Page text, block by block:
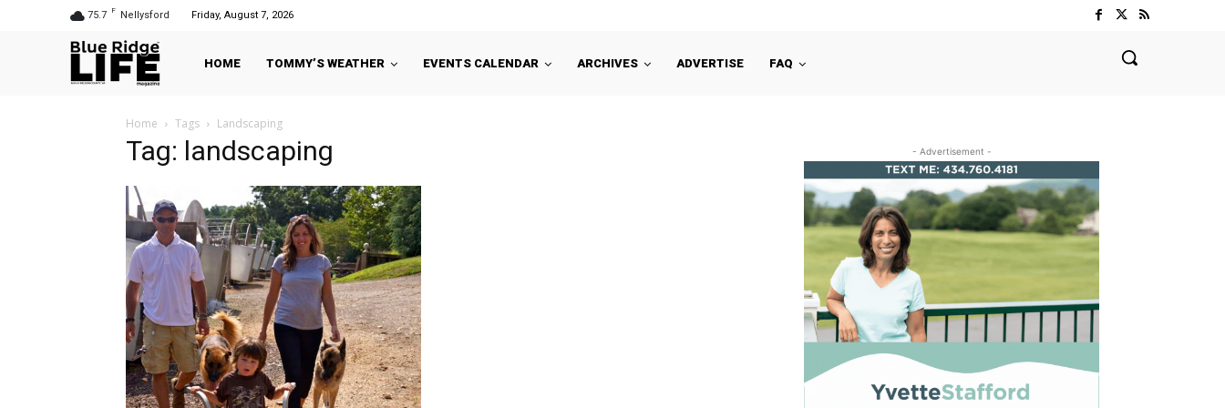
75.7 F Nellysford Friday, August 7, 2026
HOME TOMMY’S WEATHER EVENTS CALENDAR ARCHIVES ADVERTISE FAQ
Home Tags Landscaping
Tag: landscaping - Advertisement -